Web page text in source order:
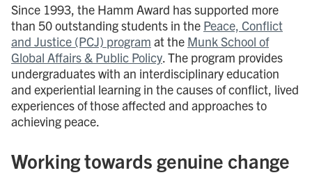
Since 1993, the Hamm Award has supported more
than 50 outstanding students in the Peace, Conflict
and Justice (PCJ) program at the Munk School of
Global Affairs & Public Policy . The program provides
undergraduates with an interdisciplinary education
and experiential learning in the causes of conflict, lived
experiences of those affected and approaches to
achieving peace.
Working towards genuine change